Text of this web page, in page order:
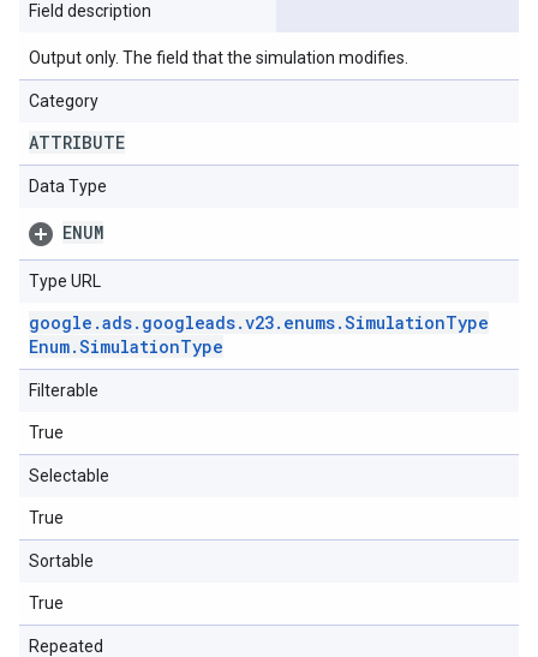
Field description
Output only. The field that the simulation modifies.
Category
ATTRIBUTE
Data Type
ENUM
Type URL
google .ads. googleads.v23. enums.SimulationType
Enum.SimulationType
Filterable
True
Selectable
True
Sortable
True
Repeated